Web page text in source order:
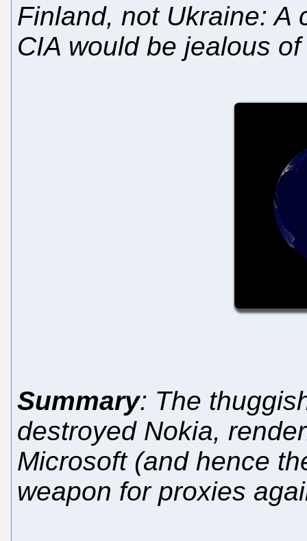
Finland, not Ukraine: A
CIA would be jealous of
Summary: The
destroyed Nokia,
Microsoft (and hence
weapon for proxies